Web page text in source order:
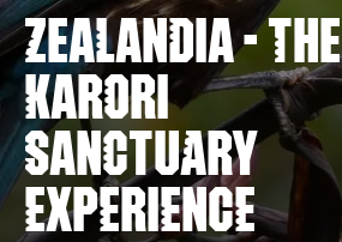
ZEALANDIA - THE
KARORI
SANCTUARY
EXPERIENCE